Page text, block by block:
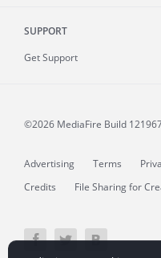
SUPPORT
Get Support
©2026 MediaFire Build
Advertising Terms
Credits
File Sharing for